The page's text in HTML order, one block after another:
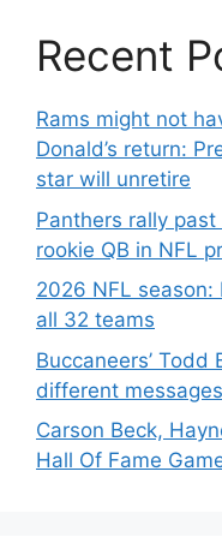
Recent
Rams might not
Donald’s return:
star will unretire
Panthers rally
rookie QB in NFL
2026 NFL season:
all 32 teams
Buccaneers’
different
Carson Beck,
Hall Of Fame